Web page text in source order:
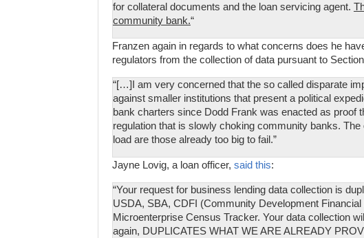
for collateral documents and the loan servicing agent.
community bank.“
Franzen again in regards to what concerns does he
regulators from the collection of data pursuant to
“[…]I am very concerned that the so called disparate
against smaller institutions that present a political
bank charters since Dodd Frank was enacted as
regulation that is slowly choking community banks.
load are those already too big to fail.”
Jayne Lovig, a loan officer, said this:
“Your request for business lending data collection is
USDA, SBA, CDFI (Community Development
Microenterprise Census Tracker. Your data collection
again, DUPLICATES WHAT WE ARE ALREADY